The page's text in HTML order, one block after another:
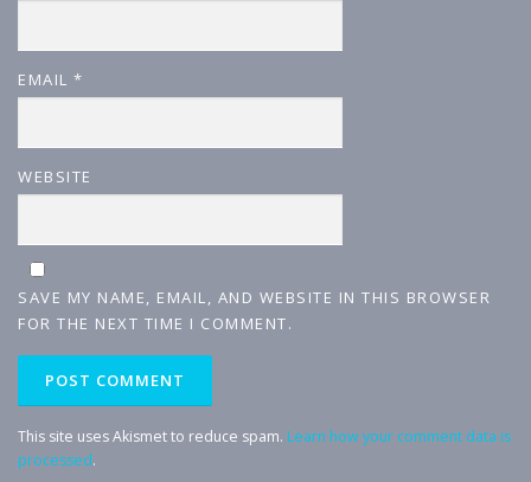
EMAIL *
WEBSITE
SAVE MY NAME, EMAIL, AND WEBSITE IN THIS BROWSER
FOR THE NEXT TIME I COMMENT.
This site uses Akismet to reduce spam. Learn how your comment data is
processed.